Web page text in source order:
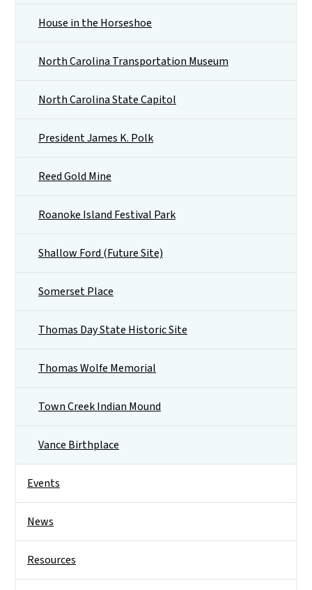
House in the Horseshoe
North Carolina Transportation Museum
North Carolina State Capitol
President James K. Polk
Reed Gold Mine
Roanoke Island Festival Park
Shallow Ford (Future Site)
Somerset Place
Thomas Day State Historic Site
Thomas Wolfe Memorial
Town Creek Indian Mound
Vance Birthplace
Events
News
Resources